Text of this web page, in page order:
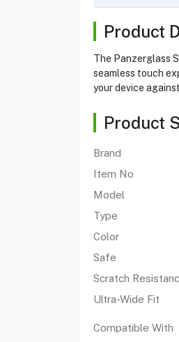
Product
The Panzerglass
seamless touch
your device
Product
Brand
Item No
Model
Type
Color
Safe
Scratch
Ultra-Wide Fit
Compatible With